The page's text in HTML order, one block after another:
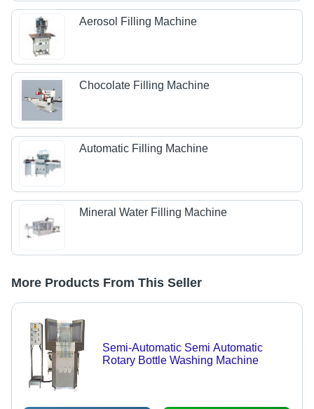
Aerosol Filling Machine
Chocolate Filling Machine
Automatic Filling Machine
Mineral Water Filling Machine
More Products From This Seller
Semi-Automatic Semi Automatic
Rotary Bottle Washing Machine